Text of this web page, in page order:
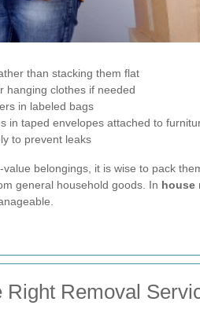
than stacking them flat
hanging clothes if needed
in labeled bags
in taped envelopes attached to
to prevent leaks
belongings, it is wise to pack
general household goods. In house
Right Removal